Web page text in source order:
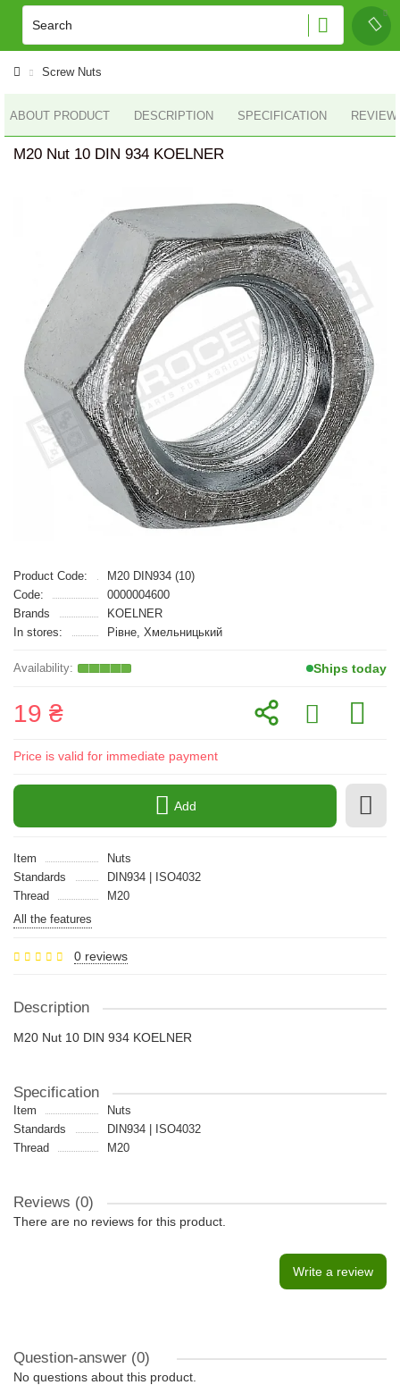
Screw Nuts
ABOUT PRODUCT DESCRIPTION SPECIFICATION
M20 Nut 10 DIN 934 KOELNER
Product Code:
M20 DIN934 (10)
Code:
0000004600
Brands
KOELNER
In stores:
Рівне, Хмельницький
Ships today
19 ₴
Price is valid for immediate payment
Add
Item
Nuts
Standards
DIN934 | ISO4032
Thread
M20
All the features
0 reviews
Description
M20 Nut 10 DIN 934 KOELNER
Specification
Item
Nuts
Standards
DIN934 | ISO4032
Thread
M20
Reviews (0)
There are no reviews for this product.
Write a review
Question-answer (0)
No questions about this product.